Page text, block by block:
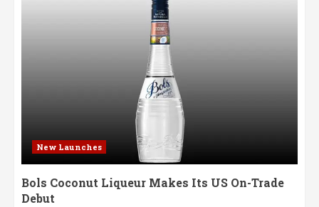
New Launches
Bols Coconut Liqueur Makes Its US On-Trade
Debut